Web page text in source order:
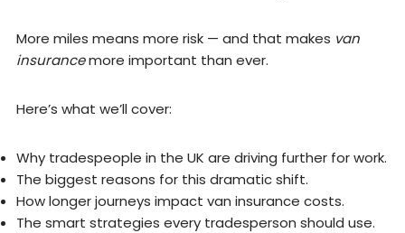
More miles means more risk — and that makes van
insurancemore important than ever.
Here’s what we’ll cover:
Why tradespeople in the UK are driving further for work.
The biggest reasons for this dramatic shift.
How longer journeys impact van insurance costs.
The smart strategies every tradesperson should use.